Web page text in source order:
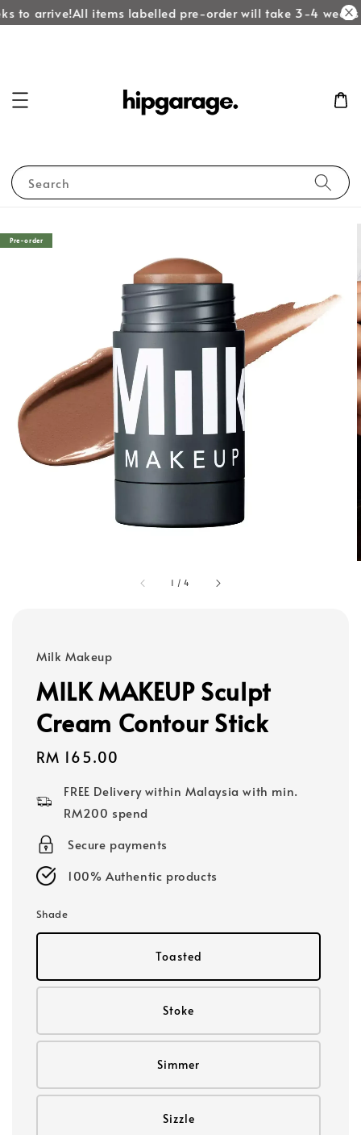
to arrive!All items labelled pre-order will take 3-4 weeks
Search
1 /4
Pre-order
Milk Makeup
MILK MAKEUP Sculpt
Cream Contour Stick
Regular
RM 165.00
FREE Delivery within Malaysia with min.
RM200 spend
Secure payments
100% Authentic products
Shade
Toasted
Stoke
Simmer
Sizzle